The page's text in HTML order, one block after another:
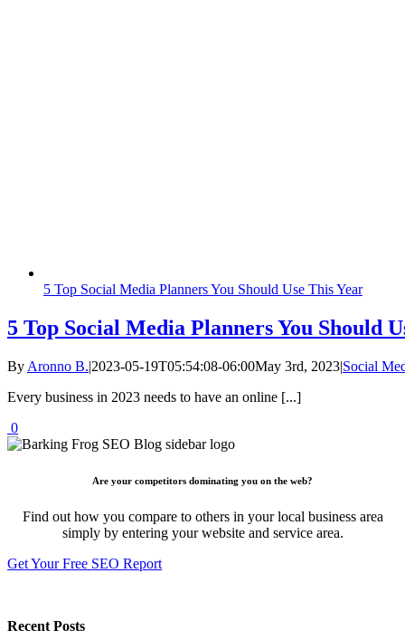
5 Top Social Media Planners You Should Use This Year
5 Top Social Media Planners You Should
By Aronno B.|2023-05-19T05:54:08-06:00May 3rd, 2023|Social
Every business in 2023 needs to have an online [...]
0
Are your competitors dominating you on the web?
Find out how you compare to others in your local business area
simply by entering your website and service area.
Get Your Free SEO Report
Recent Posts